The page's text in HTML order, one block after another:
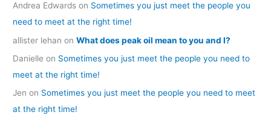
Andrea Edwards on Sometimes you just meet the people you
need to meet at the right time!
allister lehan onWhat does peak oil mean to you and I?
Danielle on Sometimes you just meet the people you need to
meet at the right time!
Jen on Sometimes you just meet the people you need to meet
at the right time!